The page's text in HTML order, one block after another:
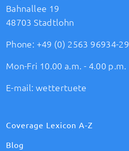
Bahnallee 19
48703 Stadtlohn
Phone: +49 (0) 2563 96934-29
Mon-Fri 10.00 a.m. - 4.00 p.m.
E-mail: wettertuete
Coverage Lexicon A-Z
Blog